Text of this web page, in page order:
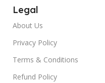
Legal
About Us
Privacy Policy
Terms & Conditions
Refund Policy